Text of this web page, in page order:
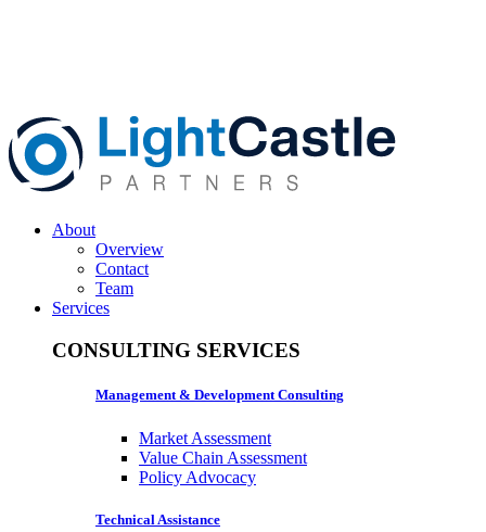
About
Overview
Contact
Team
Services
CONSULTING SERVICES
Management & Development Consulting
Market Assessment
Value Chain Assessment
Policy Advocacy
Technical Assistance